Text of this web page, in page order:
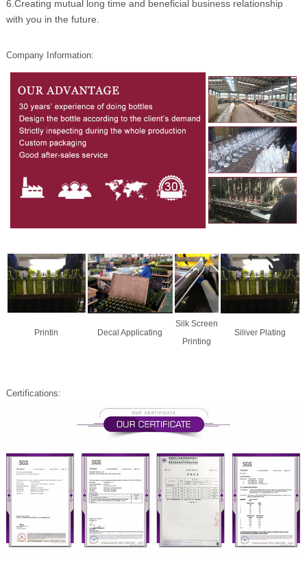
6.Creating mutual long time and beneficial business relationship
with you in the future.
Company Information:
Printin Decal Applicating
Silk Screen
Printing
Siliver Plating
Certifications: